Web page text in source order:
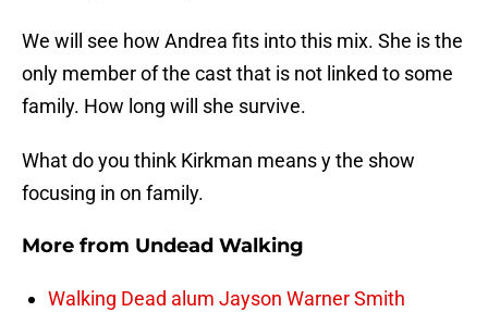
We will see how Andrea fits into this mix. She is the
only member of the cast that is not linked to some
family. How long will she survive.
What do you think Kirkman means y the show
focusing in on family.
More from Undead Walking
Walking Dead alum Jayson Warner Smith